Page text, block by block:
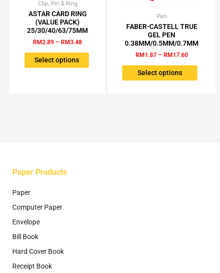
Clip, Pin & Ring
ASTAR CARD RING
(VALUE PACK)
25/30/40/63/75MM
RM2.89 – RM3.48
range:
through
RM3.48
Select options
This
product
has
The
options
Pen
FABER-CASTELL TRUE
GEL PEN
0.38MM/0.5MM/0.7MM
RM 1.87 – RM 17.60
range:
through
RM17.60
Select options
This
product
has
The
options
Paper Products
Paper
Computer Paper
Envelope
Bill Book
Hard Cover Book
Receipt Book